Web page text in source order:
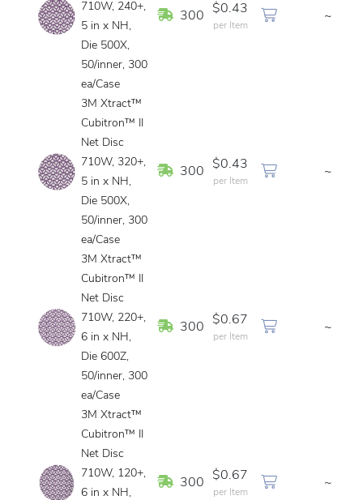
710W, 240+,
5 in x NH,
Die 500X,
50/inner, 300
ea/Case
In Stock
300
$0.43
per Item
~
3M Xtract™
Cubitron™ II
Net Disc
710W, 320+,
5 in x NH,
Die 500X,
50/inner, 300
ea/Case
In Stock
300
$0.43
per Item
~
3M Xtract™
Cubitron™ II
Net Disc
710W, 220+,
6 in x NH,
Die 600Z,
50/inner, 300
ea/Case
In Stock
300
$0.67
per Item
~
3M Xtract™
Cubitron™ II
Net Disc
710W, 120+,
6 in x NH,
In Stock
300
$0.67
per Item
~